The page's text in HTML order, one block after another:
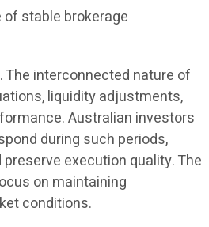
stable brokerage
interconnected nature of
liquidity adjustments,
Australian investors
during such periods,
execution quality. The
on maintaining
conditions.